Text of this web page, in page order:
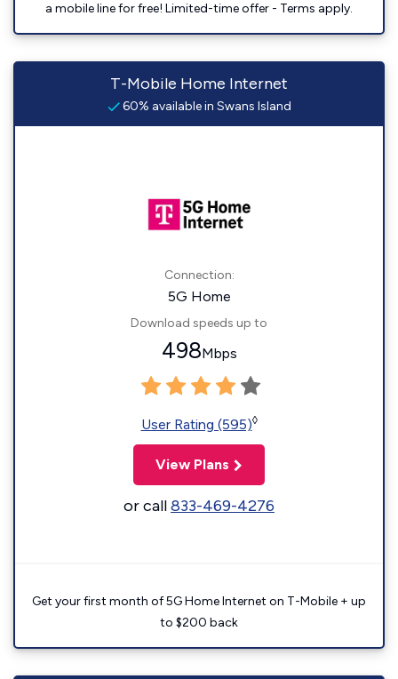
a mobile line for free! Limited-time offer - Terms apply.
T-Mobile Home Internet
60% available in Swans Island
Connection:
5G Home
Download speeds up to
498Mbps
User Rating (595)◊
View Plans
or call833-469-4276
Get your first month of 5G Home Internet on T-Mobile + up
to $200 back